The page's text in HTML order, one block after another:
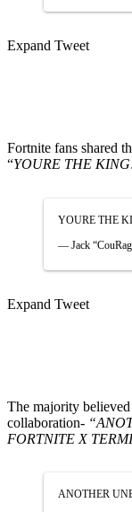
Expand Tweet
Fortnite fans shared
“YOURE THE
YOURE THE
— Jack
Expand Tweet
The majority
collaboration-
FORTNITE X
ANOTHER